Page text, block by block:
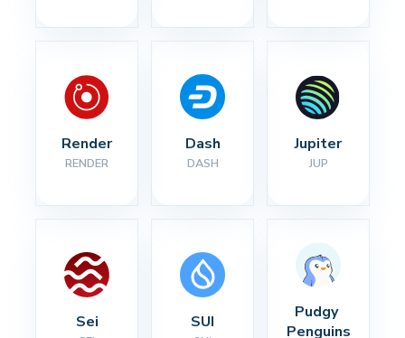
Render
RENDER
Dash
DASH
Jupiter
JUP
Sei SUI
Pudgy
Penguins